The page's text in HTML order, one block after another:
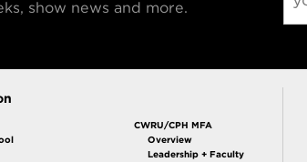
show news and more.
CWRU/CPH MFA
Overview
Leadership + Faculty